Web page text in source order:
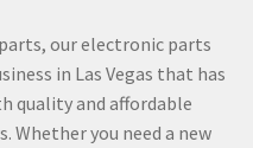
our electronic parts
in Las Vegas that has
quality and affordable
Whether you need a new